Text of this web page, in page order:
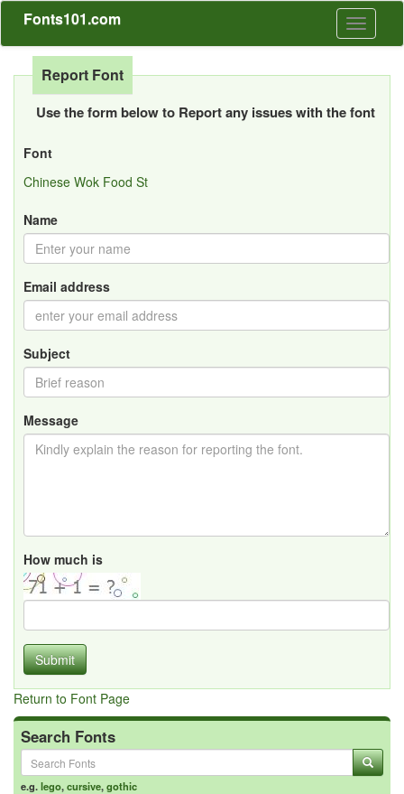
Toggle
Fonts101.com
Report Font
Use the form below to Report any issues with the font
Font
Chinese Wok Food St
Name
Email address
Subject
Message
How much is
Submit
Return to Font Page
Search Fonts
e.g.lego,cursive,gothic